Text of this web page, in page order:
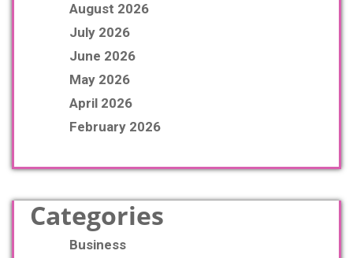
August 2026
July 2026
June 2026
May 2026
April 2026
February 2026
Categories
Business